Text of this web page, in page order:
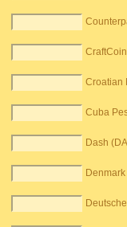
Croatian
Cuba
Dash